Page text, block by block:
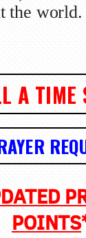
the
A TIME
POINTS